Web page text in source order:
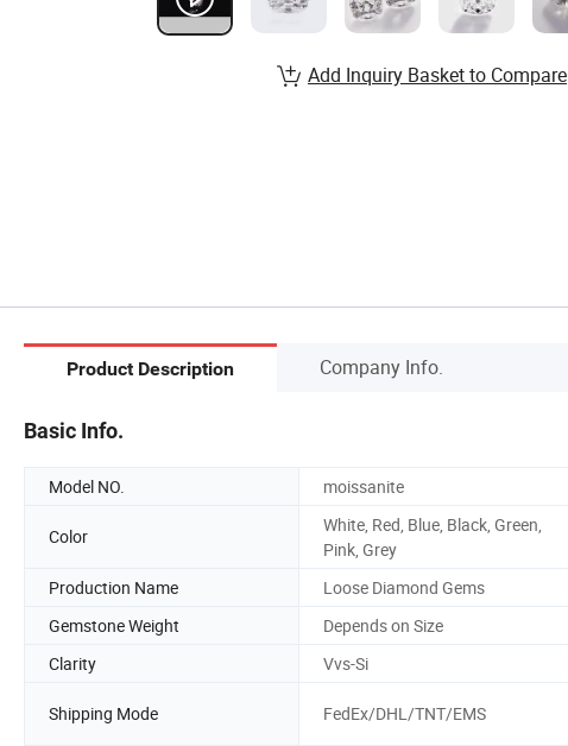
Add Inquiry Basket to Compare
Product Description Company Info.
Basic Info.
Model NO. moissanite
Color
White, Red, Blue, Black, Green,
Pink, Grey
Production Name Loose Diamond Gems
Gemstone Weight
Depends on Size
Clarity
Vvs-Si
Shipping Mode FedEx/DHL/TNT/EMS